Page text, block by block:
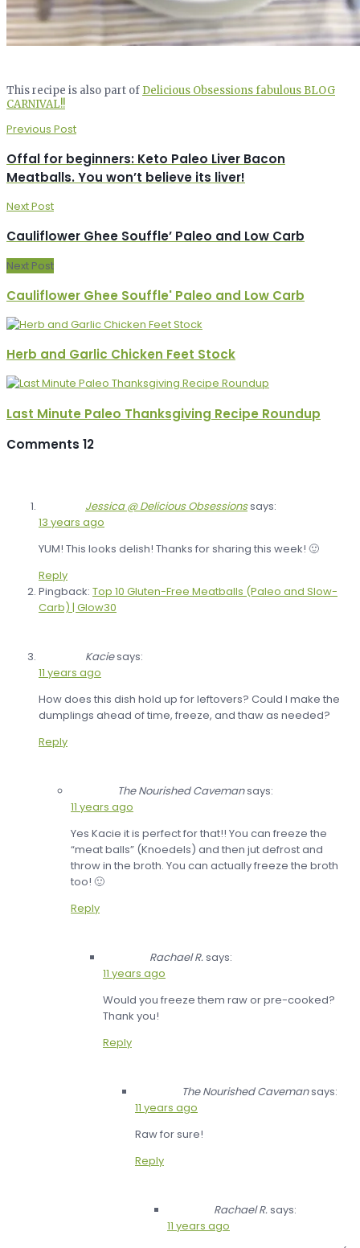
This recipe is also part of Delicious Obsessions fabulous BLOG
CARNIVAL!!
Previous Post
Offal for beginners: Keto Paleo Liver Bacon
Meatballs. You won’t believe its liver!
Next Post
Cauliflower Ghee Souffle’ Paleo and Low Carb
Next Post
Cauliflower Ghee Souffle' Paleo and Low Carb
Herb and Garlic Chicken Feet Stock
Last Minute Paleo Thanksgiving Recipe Roundup
Comments 12
Jessica @ Delicious Obsessionssays:
13 years ago
YUM! This looks delish! Thanks for sharing this week! 🙂
Reply
Pingback: Top 10 Gluten-Free Meatballs (Paleo and Slow-
Carb) | Glow30
Kaciesays:
11 years ago
How does this dish hold up for leftovers? Could I make the
dumplings ahead of time, freeze, and thaw as needed?
Reply
The Nourished Cavemansays:
11 years ago
Yes Kacie it is perfect for that!! You can freeze the
“meat balls” (Knoedels) and then jut defrost and
throw in the broth. You can actually freeze the broth
too! 🙂
Reply
Rachael R.says:
11 years ago
Would you freeze them raw or pre-cooked?
Thank you!
Reply
The Nourished Cavemansays:
11 years ago
Raw for sure!
Reply
Rachael R.says:
11 years ago